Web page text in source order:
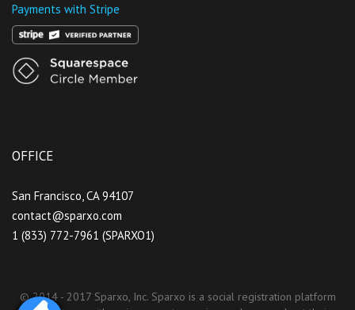
Payments with Stripe
OFFICE
San Francisco, CA 94107
contact@sparxo.com
1 (833) 772-7961 (SPARXO1)
© 2014 - 2017 Sparxo, Inc. Sparxo is a social registration platform